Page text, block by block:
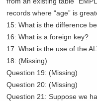
records where “age” is
15: What is the difference
16: What is a foreign key?
17: What is the use of the
18: (Missing)
Question 19: (Missing)
Question 20: (Missing)
Question 21: Suppose we